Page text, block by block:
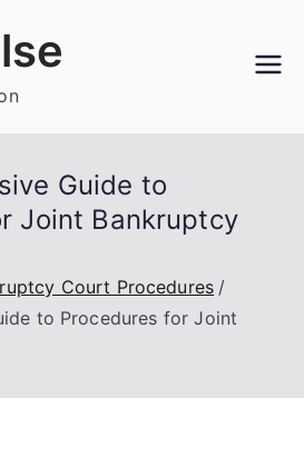
Guide to
Joint Bankruptcy
Court Procedures
to Procedures for Joint